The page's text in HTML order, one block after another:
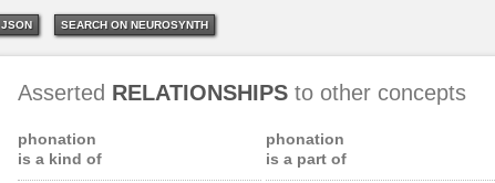
JSON SEARCH ON NEUROSYNTH
Asserted RELATIONSHIPSto other concepts
phonation
is a kind of
phonation
is a part of